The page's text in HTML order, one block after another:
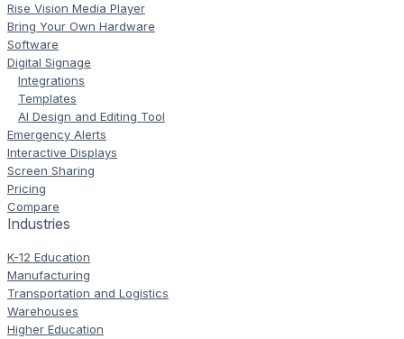
Rise Vision Media Player
Bring Your Own Hardware
Software
Digital Signage
Integrations
Templates
AI Design and Editing Tool
Emergency Alerts
Interactive Displays
Screen Sharing
Pricing
Compare
Industries
K-12 Education
Manufacturing
Transportation and Logistics
Warehouses
Higher Education